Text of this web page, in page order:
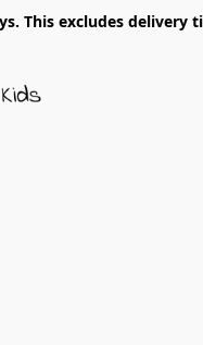
This excludes delivery